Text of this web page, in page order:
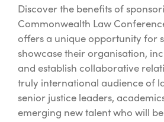
Discover the benefits of
Commonwealth Law
offers a unique opportunity for
showcase their organisation,
and establish collaborative
truly international audience of
senior justice leaders,
emerging new talent who will